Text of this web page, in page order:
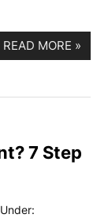
READ MORE »
7 Step